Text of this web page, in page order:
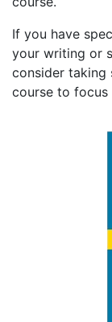
If you have
your writing or
consider taking
course to focus